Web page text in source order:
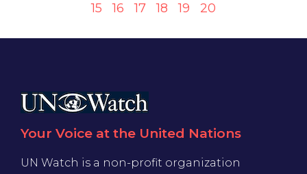
15
16 17 18 19 20
Your Voice at the United Nations
UN Watch is a non-profit organization